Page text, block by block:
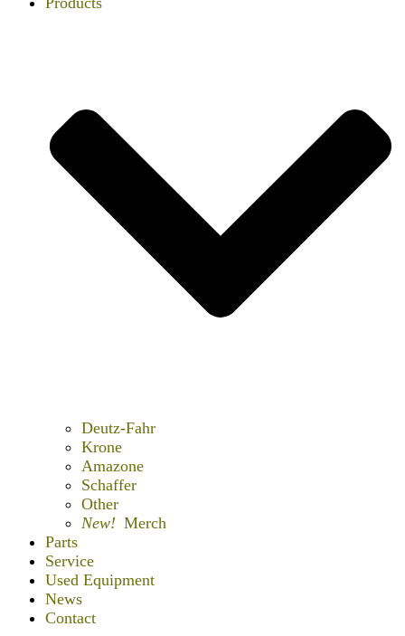
Deutz-Fahr
Krone
Amazone
Schaffer
Other
New! Merch
Parts
Service
Used Equipment
News
Contact